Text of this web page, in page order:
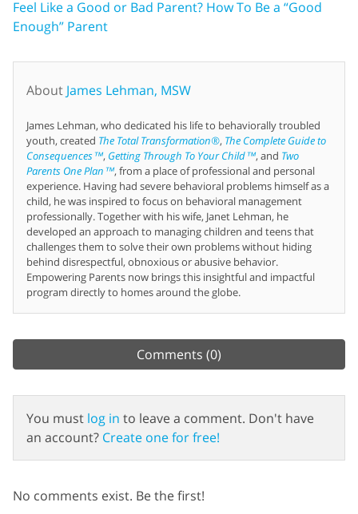
Feel Like a Good or Bad Parent? How To Be a “Good
Enough” Parent
About James Lehman, MSW
James Lehman, who dedicated his life to behaviorally troubled
youth, created The Total Transformation®, The Complete Guide to
Consequences™, Getting Through To Your Child™, and Two
Parents One Plan™, from a place of professional and personal
experience. Having had severe behavioral problems himself as a
child, he was inspired to focus on behavioral management
professionally. Together with his wife, Janet Lehman, he
developed an approach to managing children and teens that
challenges them to solve their own problems without hiding
behind disrespectful, obnoxious or abusive behavior.
Empowering Parents now brings this insightful and impactful
program directly to homes around the globe.
Comments (0)
You must log in to leave a comment. Don't have
an account? Create one for free!
No comments exist. Be the first!